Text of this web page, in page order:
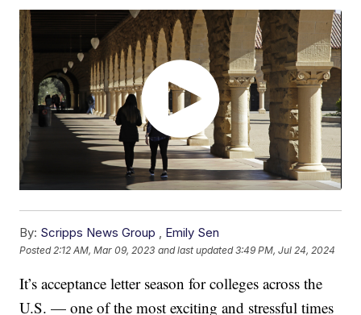
By: Scripps News Group , Emily Sen
Posted 2:12 AM, Mar 09, 2023 and last updated 3:49 PM, Jul 24, 2024
It’s acceptance letter season for colleges across the
U.S. — one of the most exciting and stressful times